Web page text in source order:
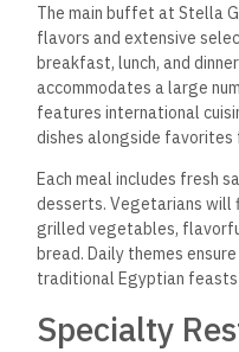
The main buffet at Stella
flavors and extensive
breakfast, lunch, and dinner
accommodates a large
features international
dishes alongside favorites
Each meal includes fresh
desserts. Vegetarians will
grilled vegetables,
bread. Daily themes
traditional Egyptian
Specialty